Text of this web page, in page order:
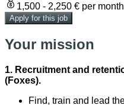
1,500 - 2,250 € per month
Apply for this job
Your mission
1. Recruitment and
(Foxes).
Find, train and lead